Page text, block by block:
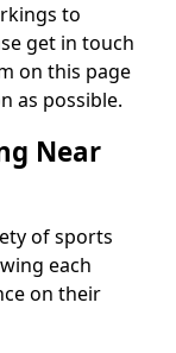
to
get in touch
on this page
as possible.
Near
of sports
each
on their